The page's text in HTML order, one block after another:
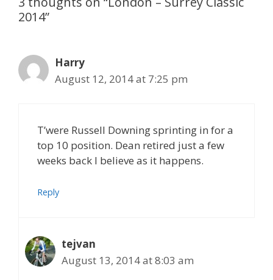
2014”
Harry
August 12, 2014 at 7:25 pm
T’were Russell Downing sprinting in for a
top 10 position. Dean retired just a few
weeks back I believe as it happens.
Reply
tejvan
August 13, 2014 at 8:03 am